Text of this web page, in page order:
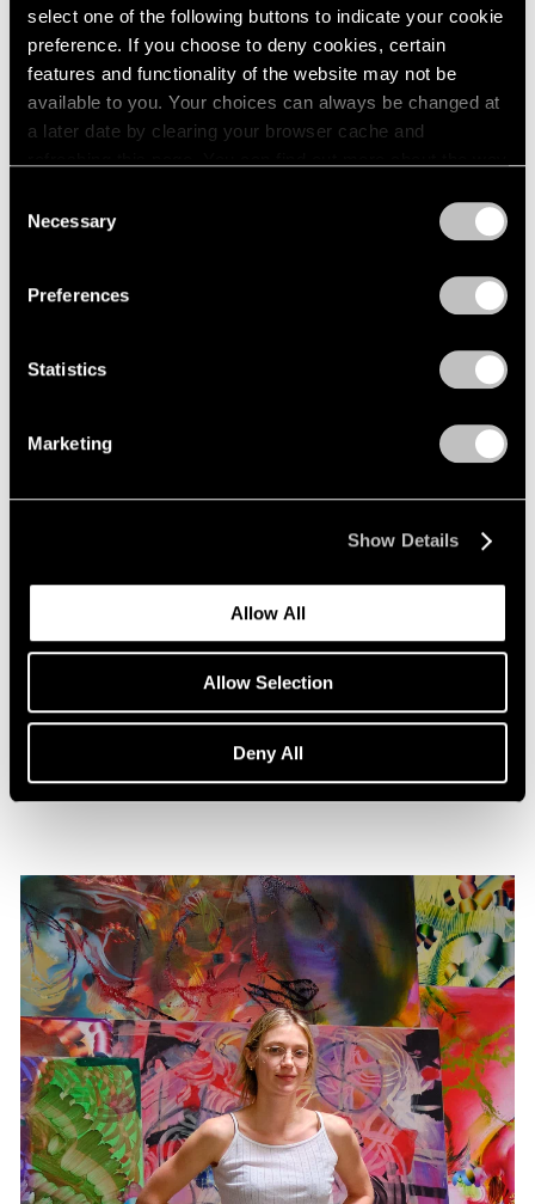
select one of the following buttons to indicate your cookie
preference. If you choose to deny cookies, certain
features and functionality of the website may not be
available to you. Your choices can always be changed at
a later date by clearing your browser cache and
Selection
Necessary
Preferences
Statistics
Marketing
Show Details
Allow All
Allow Selection
Deny All
Lauren Quin in CULTURED
Dec 02, 2025